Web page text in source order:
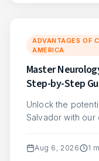
ADVANTAGES OF
AMERICA
Master
Step-by-Step
Unlock the
Salvador with our
Aug 6, 2026 1